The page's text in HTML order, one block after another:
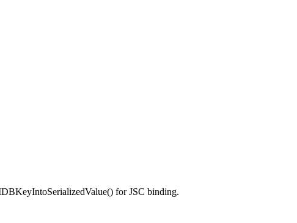
for JSC binding.